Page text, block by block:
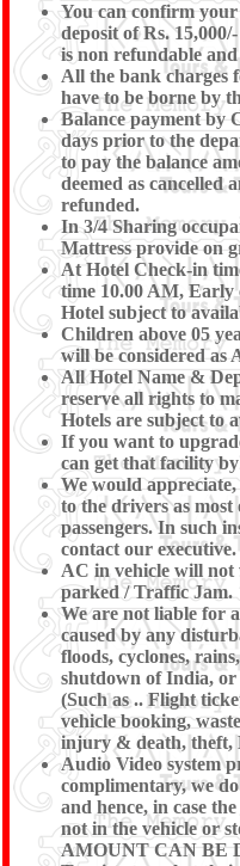
You can confirm
deposit of Rs.
is non refundable
All the bank charges
have to be borne by
Balance payment by
days prior to the
to pay the balance
deemed as cancelled
refunded.
In 3/4 Sharing
Mattress provide on
At Hotel Check-in
time 10.00 AM, Early
Hotel subject to
Children above 05
will be considered as
All Hotel Name &
reserve all rights to
Hotels are subject to
If you want to
can get that facility
We would
to the drivers as
passengers. In such
contact our executive.
AC in vehicle will not
parked / Traffic Jam.
We are not liable for
caused by any
floods, cyclones,
shutdown of India, or
(Such as .. Flight
vehicle booking,
injury & death, theft,
Audio Video system
complimentary, we
and hence, in case
not in the vehicle or
AMOUNT CAN BE